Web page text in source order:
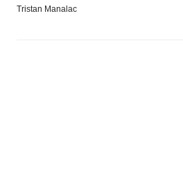
Tristan Manalac